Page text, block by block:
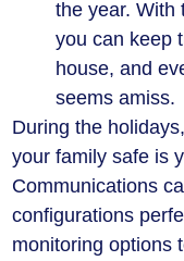
the year. With
you can keep
house, and
seems amiss.
During the
your family safe is
Communications
configurations
monitoring options